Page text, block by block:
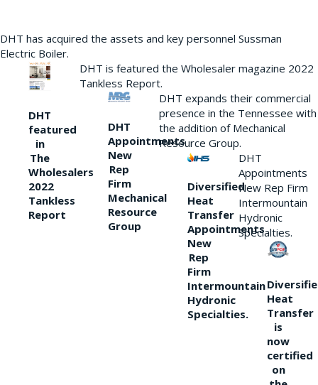
DHT has acquired the assets and key personnel Sussman
Electric Boiler.
DHT
featured
in
The
Wholesalers
2022
Tankless
Report
DHT is featured the Wholesaler magazine 2022
Tankless Report.
DHT
Appointments
New
Rep
Firm
Mechanical
Resource
Group
DHT expands their commercial
presence in the Tennessee with
the addition of Mechanical
Resource Group.
Diversified
Heat
Transfer
Appointments
New
Rep
Firm
Intermountain
Hydronic
Specialties.
DHT
Appointments
New Rep Firm
Intermountain
Hydronic
Specialties.
Heat
Transfer
is
now
certified
on